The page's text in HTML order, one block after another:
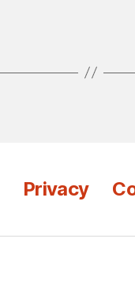
Privacy